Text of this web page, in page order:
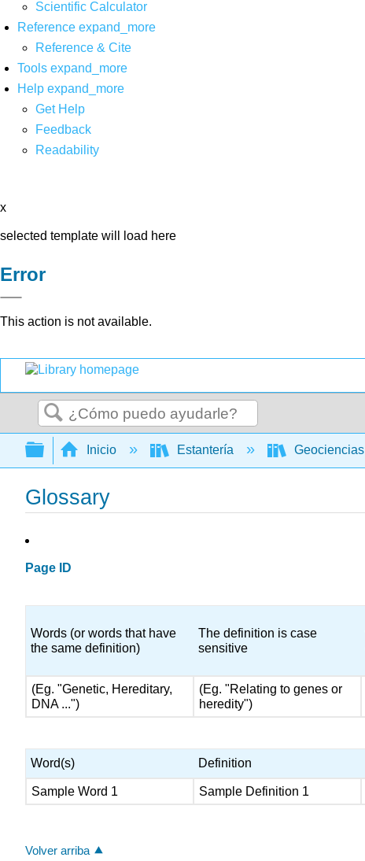
Scientific Calculator
Reference expand_more
Reference & Cite
Tools expand_more
Help expand_more
Get Help
Feedback
Readability
x
selected template will load here
Error
This action is not available.
Buscar
Expandir/contraer jerarquía global
Inicio Estantería Geociencias
Glossary
Page ID
Words (or words that have
the same definition)
The definition is case
sensitive
(Eg. "Genetic, Hereditary,
DNA ...")
(Eg. "Relating to genes or
heredity")
Word(s)
Definition
Sample Word 1 Sample Definition 1
Volver arriba